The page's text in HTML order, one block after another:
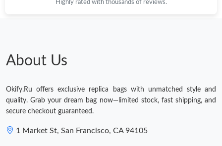
Just Sold: Ella from Las Vegas on Jun 02, 2026 at 11:21 AM.
Highly rated with thousands of reviews.
About Us
Okify.Ru offers exclusive replica bags with unmatched style and
quality. Grab your dream bag now—limited stock, fast shipping, and
secure checkout guaranteed.
1 Market St, San Francisco, CA 94105